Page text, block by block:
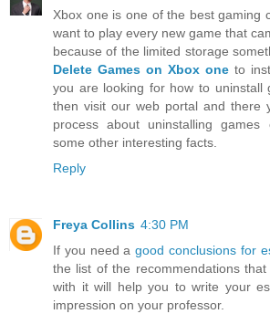
Xbox one is one of the best gaming
want to play every new game that
because of the limited storage
Delete Games on Xbox one to
you are looking for how to uninstall
then visit our web portal and there
process about uninstalling
some other interesting facts.
Reply
Freya Collins 4:30 PM
If you need agood conclusions for
the list of the recommendations
with it will help you to write your
impression on your professor.